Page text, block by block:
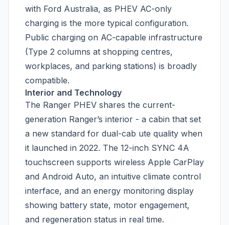
with Ford Australia, as PHEV AC-only
charging is the more typical configuration.
Public charging on AC-capable infrastructure
(Type 2 columns at shopping centres,
workplaces, and parking stations) is broadly
compatible.
Interior and Technology
The Ranger PHEV shares the current-
generation Ranger’s interior - a cabin that set
a new standard for dual-cab ute quality when
it launched in 2022. The 12-inch SYNC 4A
touchscreen supports wireless Apple CarPlay
and Android Auto, an intuitive climate control
interface, and an energy monitoring display
showing battery state, motor engagement,
and regeneration status in real time.